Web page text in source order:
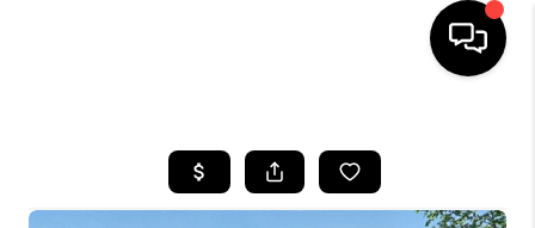
SEARCH LISTINGS